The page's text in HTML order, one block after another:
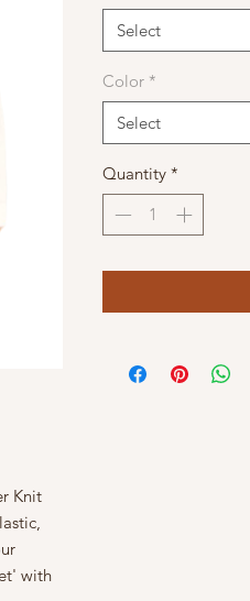
Knit
with
Select
Color *
Select
Quantity *